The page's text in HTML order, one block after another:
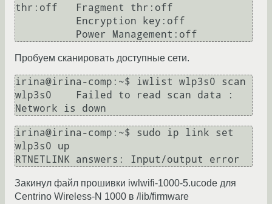
thr:off   Fragment thr:off
Пробуем сканировать доступные сети.
irina@irina-comp:~$ iwlist wlp3s0 scan
wlp3s0    Failed to read scan data :
irina@irina-comp:~$ sudo ip link set
wlp3s0 up
Закинул файл прошивки iwlwifi-1000-5.ucode для
Centrino Wireless-N 1000 в /lib/firmware